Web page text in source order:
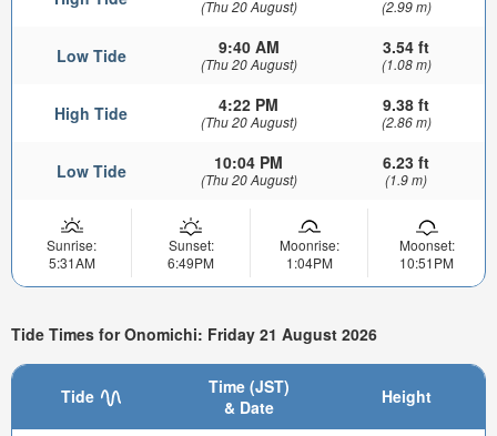
(Thu 20 August) (2.99 m)
Low Tide 9:40 AM
(Thu 20 August)
3.54 ft
(1.08 m)
High Tide 4:22 PM
(Thu 20 August)
9.38 ft
(2.86 m)
Low Tide 10:04 PM
(Thu 20 August)
6.23 ft
(1.9 m)
Sunrise:
5:31AM
Sunset:
6:49PM
Moonrise:
1:04PM
Moonset:
10:51PM
Tide Times for Onomichi: Friday 21 August 2026
Tide
Time (JST)
& Date
Height